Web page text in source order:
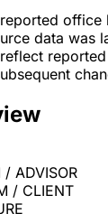
office
data was
/ ADVISOR
/ CLIENT